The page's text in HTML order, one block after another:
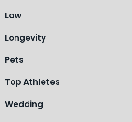
Law
Longevity
Pets
Top Athletes
Wedding